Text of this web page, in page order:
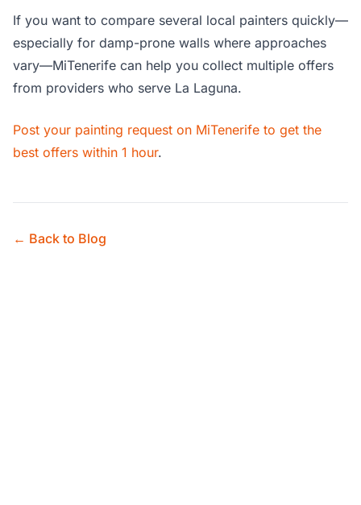
If you want to compare several local painters quickly—
especially for damp-prone walls where approaches
vary—MiTenerife can help you collect multiple offers
from providers who serve La Laguna.
Post your painting request on MiTenerife to get the
best offers within 1 hour.
← Back to Blog